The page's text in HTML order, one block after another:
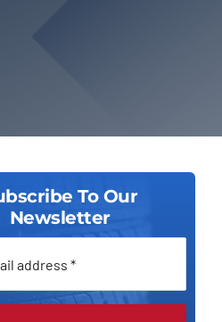
To Our
Newsletter